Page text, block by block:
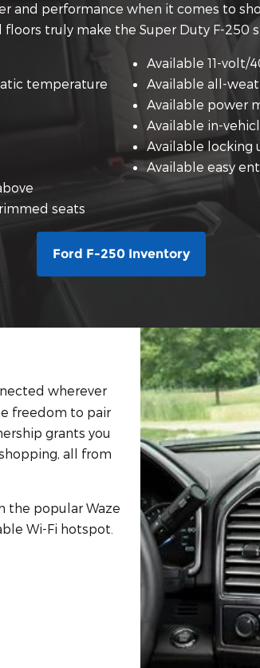
and performance when it comes to
truly make the Super Duty F-250
temperature
seats
Available 11-volt/
Available all-
Available power
Available in-
Available locking
Available easy
Ford F-250 Inventory
wherever
freedom to pair
grants you
all from
the popular Waze
Wi-Fi hotspot.